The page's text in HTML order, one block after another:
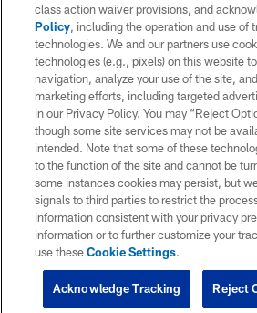
class action waiver provisions, and
Policy, including the operation and use of
technologies. We and our partners use
technologies (e.g., pixels) on this website
navigation, analyze your use of the site,
marketing efforts, including targeted
in our Privacy Policy. You may “Reject
though some site services may not be
intended. Note that some of these
to the function of the site and cannot be
some instances cookies may persist, but
signals to third parties to restrict the
information consistent with your privacy
information or to further customize your
use theseCookie Settings.
Reject
Acknowledge Tracking